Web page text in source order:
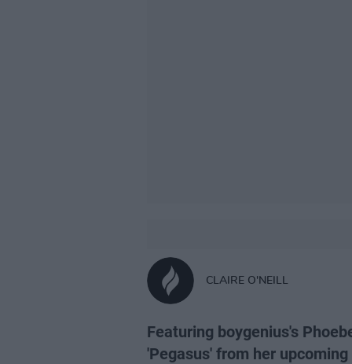
CLAIRE O'NEILL
Featuring boygenius's
'Pegasus' from her upcoming